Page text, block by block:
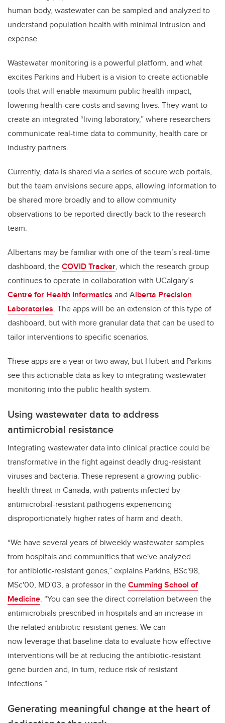
human body, wastewater can be sampled and analyzed to
understand population health with minimal intrusion and
expense.
Wastewater monitoring is a powerful platform, and what
excites Parkins and Hubert is a vision to create actionable
tools that will enable maximum public health impact,
lowering health-care costs and saving lives. They want to
create an integrated “living laboratory,” where researchers
communicate real-time data to community, health care or
industry partners.
Currently, data is shared via a series of secure web portals,
but the team envisions secure apps, allowing information to
be shared more broadly and to allow community
observations to be reported directly back to the research
team.
Albertans may be familiar with one of the team’s real-time
dashboard, theCOVID Tracker, which the research group
continues to operate in collaboration with UCalgary’s
Centre for Health Informatics and Alberta Precision
Laboratories. The apps will be an extension of this type of
dashboard, but with more granular data that can be used to
tailor interventions to specific scenarios.
These apps are a year or two away, but Hubert and Parkins
see this actionable data as key to integrating wastewater
monitoring into the public health system.
Using wastewater data to address
antimicrobial resistance
Integrating wastewater data into clinical practice could be
transformative in the fight against deadly drug-resistant
viruses and bacteria. These represent a growing public-
health threat in Canada, with patients infected by
antimicrobial-resistant pathogens experiencing
disproportionately higher rates of harm and death.
“We have several years of biweekly wastewater samples
from hospitals and communities that we've analyzed
for antibiotic-resistant genes,” explains Parkins, BSc'98,
MSc'00, MD'03, a professor in theCumming School of
Medicine. “You can see the direct correlation between the
antimicrobials prescribed in hospitals and an increase in
the related antibiotic-resistant genes. We can
now leverage that baseline data to evaluate how effective
interventions will be at reducing the antibiotic-resistant
gene burden and, in turn, reduce risk of resistant
infections.”
Generating meaningful change at the heart of